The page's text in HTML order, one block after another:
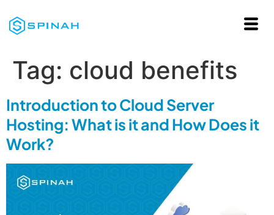
Tag: cloud benefits
Introduction to Cloud Server
Hosting: What is it and How Does it
Work?